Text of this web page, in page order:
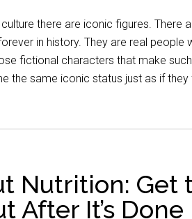
culture there are iconic figures. There
in history. They are real people
fictional characters that make
the same iconic status just as if they
Nutrition: Get
After It’s Done